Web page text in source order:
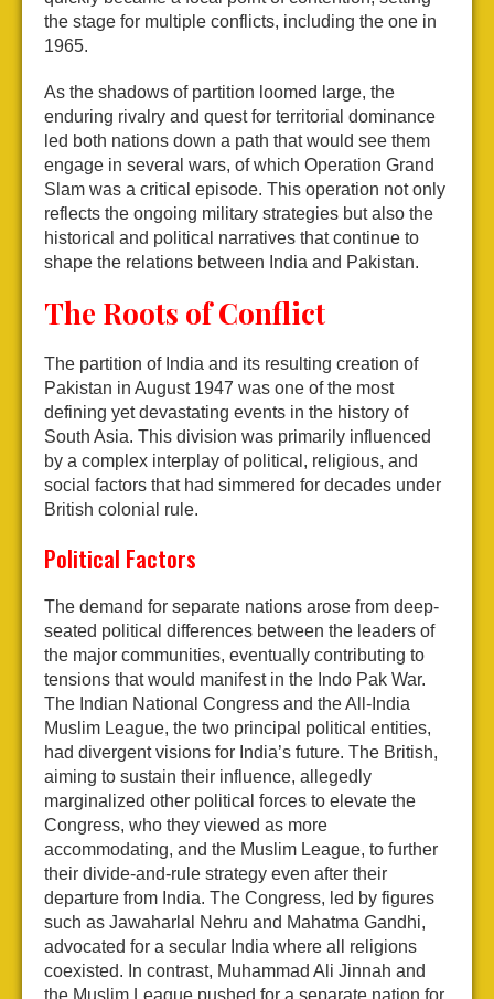
the stage for multiple conflicts, including the one in
1965.
As the shadows of partition loomed large, the
enduring rivalry and quest for territorial dominance
led both nations down a path that would see them
engage in several wars, of which Operation Grand
Slam was a critical episode. This operation not only
reflects the ongoing military strategies but also the
historical and political narratives that continue to
shape the relations between India and Pakistan.
The Roots of Conflict
The partition of India and its resulting creation of
Pakistan in August 1947 was one of the most
defining yet devastating events in the history of
South Asia. This division was primarily influenced
by a complex interplay of political, religious, and
social factors that had simmered for decades under
British colonial rule.
Political Factors
The demand for separate nations arose from deep-
seated political differences between the leaders of
the major communities, eventually contributing to
tensions that would manifest in the Indo Pak War.
The Indian National Congress and the All-India
Muslim League, the two principal political entities,
had divergent visions for India’s future. The British,
aiming to sustain their influence, allegedly
marginalized other political forces to elevate the
Congress, who they viewed as more
accommodating, and the Muslim League, to further
their divide-and-rule strategy even after their
departure from India. The Congress, led by figures
such as Jawaharlal Nehru and Mahatma Gandhi,
advocated for a secular India where all religions
coexisted. In contrast, Muhammad Ali Jinnah and